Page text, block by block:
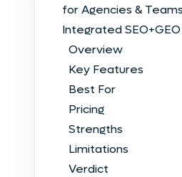
for Agencies &
Integrated
Overview
Key Features
Best For
Pricing
Strengths
Limitations
Verdict